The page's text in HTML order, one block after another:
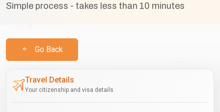
Simple process - takes less than 10 minutes
Go Back
Travel Details
Your citizenship and visa details